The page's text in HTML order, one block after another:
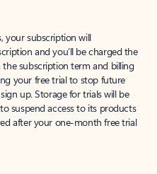
your subscription will
and you’ll be charged the
subscription term and billing
your free trial to stop future
up. Storage for trials will be
suspend access to its products
after your one-month free trial